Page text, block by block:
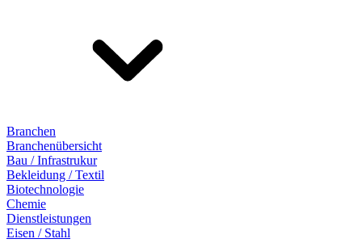
Branchen
Branchenübersicht
Bau / Infrastrukur
Bekleidung / Textil
Biotechnologie
Chemie
Dienstleistungen
Eisen / Stahl